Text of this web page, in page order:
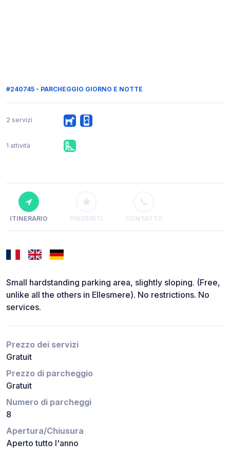
#240745 - PARCHEGGIO GIORNO E NOTTE
2 servizi
1 attività
ITINERARIO PREFERITI CONTATTO
Small hardstanding parking area, slightly sloping. (Free,
unlike all the others in Ellesmere). No restrictions. No
services.
Prezzo dei servizi
Gratuit
Prezzo di parcheggio
Gratuit
Numero di parcheggi
8
Apertura/Chiusura
Aperto tutto l'anno